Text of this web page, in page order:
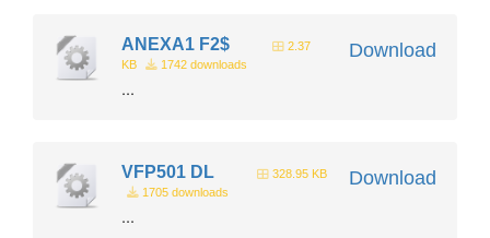
Download
ANEXA1 F2$
2.37
KB
1742 downloads
...
Download
VFP501 DL
328.95 KB
1705 downloads
...